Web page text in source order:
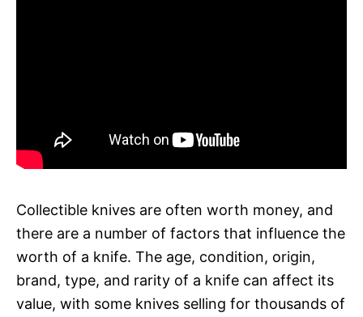
Collectible knives are often worth money, and
there are a number of factors that influence the
worth of a knife. The age, condition, origin,
brand, type, and rarity of a knife can affect its
value, with some knives selling for thousands of